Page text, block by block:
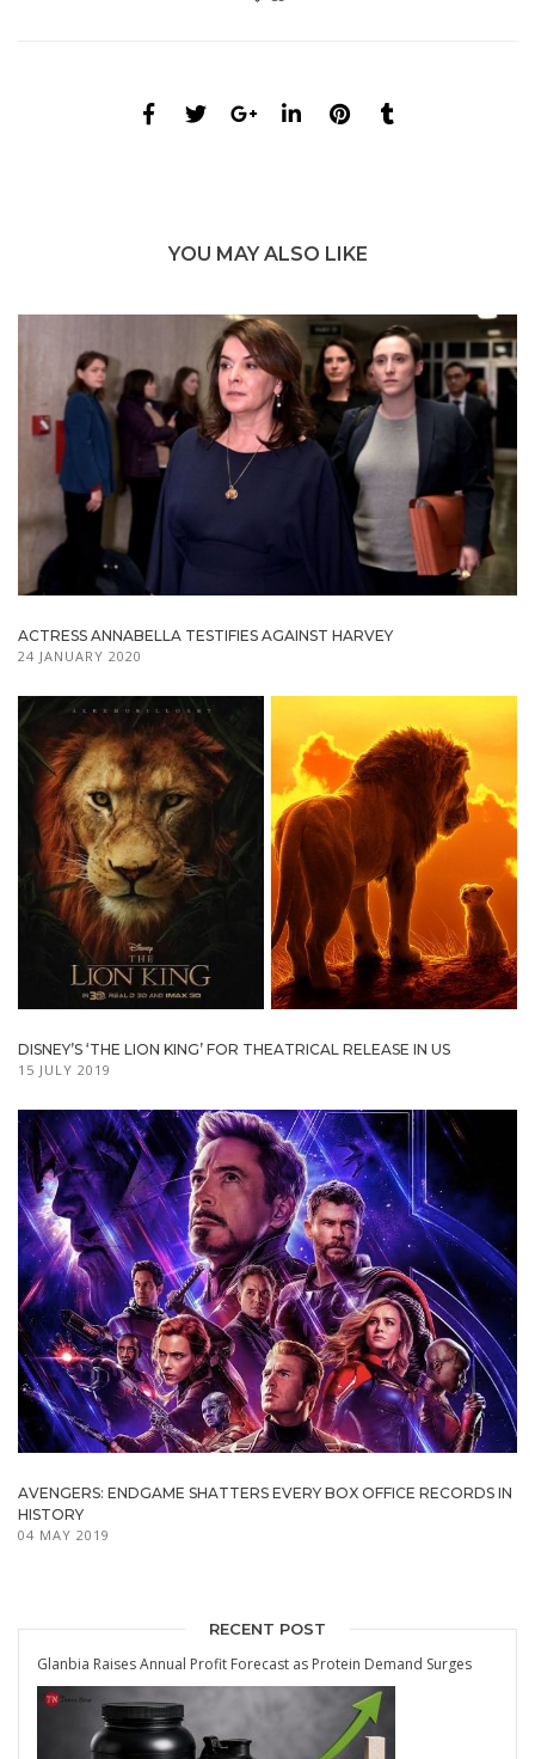
YOU MAY ALSO LIKE
ACTRESS ANNABELLA TESTIFIES AGAINST HARVEY
24 JANUARY 2020
DISNEY’S ‘THE LION KING’ FOR THEATRICAL RELEASE IN US
15 JULY 2019
AVENGERS: ENDGAME SHATTERS EVERY BOX OFFICE RECORDS IN
HISTORY
04 MAY 2019
RECENT POST
Glanbia Raises Annual Profit Forecast as Protein Demand Surges